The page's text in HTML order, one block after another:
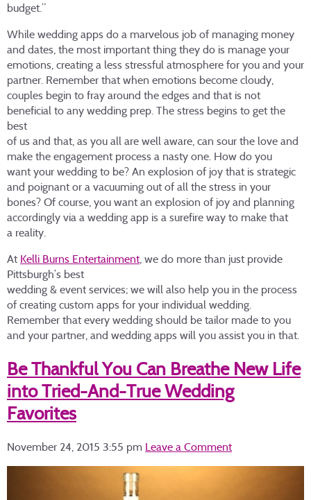
budget.”
While wedding apps do a marvelous job of managing money
and dates, the most important thing they do is manage your
emotions, creating a less stressful atmosphere for you and your
partner. Remember that when emotions become cloudy,
couples begin to fray around the edges and that is not
beneficial to any wedding prep. The stress begins to get the
best
of us and that, as you all are well aware, can sour the love and
make the engagement process a nasty one. How do you
want your wedding to be? An explosion of joy that is strategic
and poignant or a vacuuming out of all the stress in your
bones? Of course, you want an explosion of joy and planning
accordingly via a wedding app is a surefire way to make that
a reality.
At Kelli Burns Entertainment, we do more than just provide
Pittsburgh’s best
wedding & event services; we will also help you in the process
of creating custom apps for your individual wedding.
Remember that every wedding should be tailor made to you
and your partner, and wedding apps will you assist you in that.
Be Thankful You Can Breathe New Life
into Tried-And-True Wedding
Favorites
November 24, 2015 3:55 pm Leave a Comment